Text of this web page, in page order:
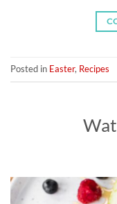
Posted in Easter, Recipes